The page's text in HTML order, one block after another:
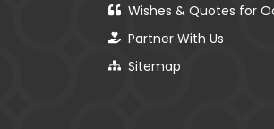
Wishes & Quotes for
Partner With Us
Sitemap